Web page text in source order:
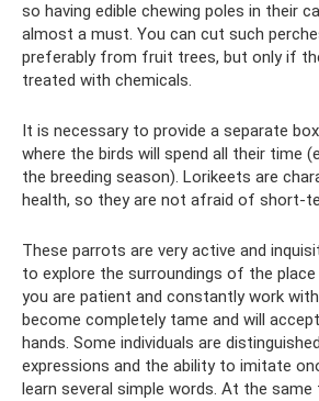
so having edible chewing poles in their
almost a must. You can cut such
preferably from fruit trees, but only if
treated with chemicals.
It is necessary to provide a separate
where the birds will spend all their time
the breeding season). Lorikeets are
health, so they are not afraid of short-
These parrots are very active and
to explore the surroundings of the
you are patient and constantly work
become completely tame and will
hands. Some individuals are
expressions and the ability to imitate
learn several simple words. At the same